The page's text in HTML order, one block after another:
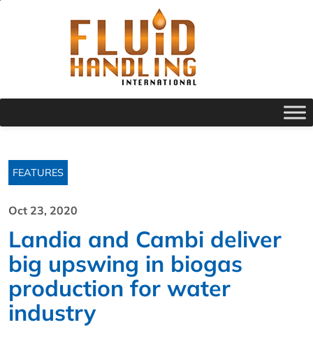
FEATURES
Oct 23, 2020
Landia and Cambi deliver
big upswing in biogas
production for water
industry